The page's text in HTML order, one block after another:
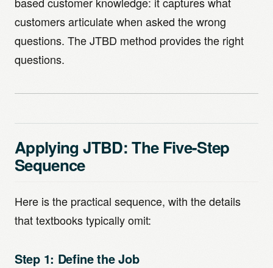
customers articulate when asked the wrong
questions. The JTBD method provides the right
questions.
Applying JTBD: The Five-Step
Sequence
Here is the practical sequence, with the details
that textbooks typically omit:
Step 1: Define the Job